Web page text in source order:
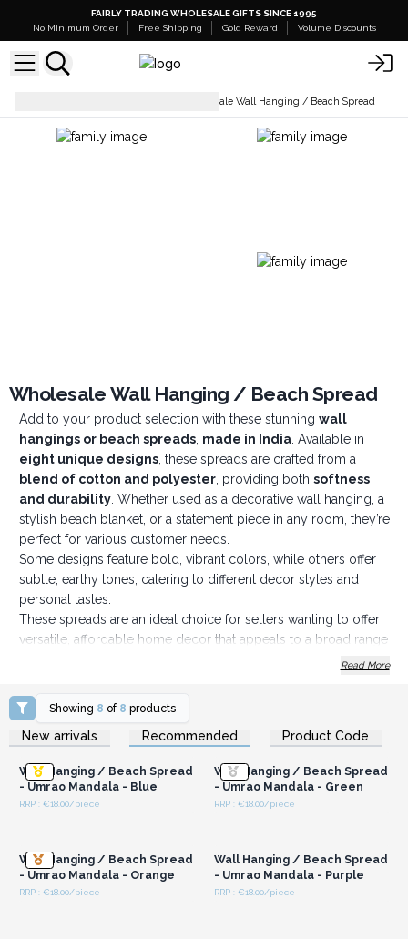
FAIRLY TRADING WHOLESALE GIFTS SINCE 1995
No Minimum Order
Free Shipping Gold Reward Volume Discounts
Wholesale Wall Hanging / Beach Spread
Wholesale Wall Hanging / Beach Spread
Add to your product selection with these stunning wall
hangings or beach spreads, made in India. Available in
eight unique designs, these spreads are crafted from a
blend of cotton and polyester, providing both softness
and durability. Whether used as a decorative wall hanging, a
stylish beach blanket, or a statement piece in any room, they’re
perfect for various customer needs.
Some designs feature bold, vibrant colors, while others offer
subtle, earthy tones, catering to different decor styles and
personal tastes.
These spreads are an ideal choice for sellers wanting to offer
versatile, affordable home decor that appeals to a broad range
Order today and offer your customers the perfect decorative
touch they’re looking for!
Read More
Showing 8 of 8 products
New arrivals Recommended Product Code
Login or Register for
Wholesale Prices
Wall Hanging / Beach Spread
- Umrao Mandala - Blue
RRP : €18.00/piece
Login or Register for
Wholesale Prices
Wall Hanging / Beach Spread
- Umrao Mandala - Green
RRP : €18.00/piece
Wall Hanging / Beach Spread
- Umrao Mandala - Orange
RRP : €18.00/piece
Wall Hanging / Beach Spread
- Umrao Mandala - Purple
RRP : €18.00/piece